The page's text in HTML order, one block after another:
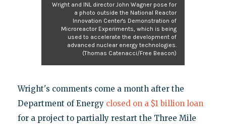
Wright and INL director John Wagner pose for
a photo outside the National Reactor
Innovation Center's Demonstration of
Microreactor Experiments, which is being
used to accelerate the development of
advanced nuclear energy technologies.
(Thomas Catenacci/Free Beacon)
Wright's comments come a month after the
Department of Energy closed on a $1 billion loan
for a project to partially restart the Three Mile